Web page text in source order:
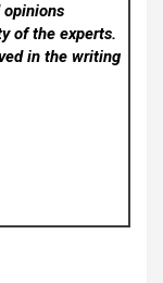
opinions
of the experts.
in the writing